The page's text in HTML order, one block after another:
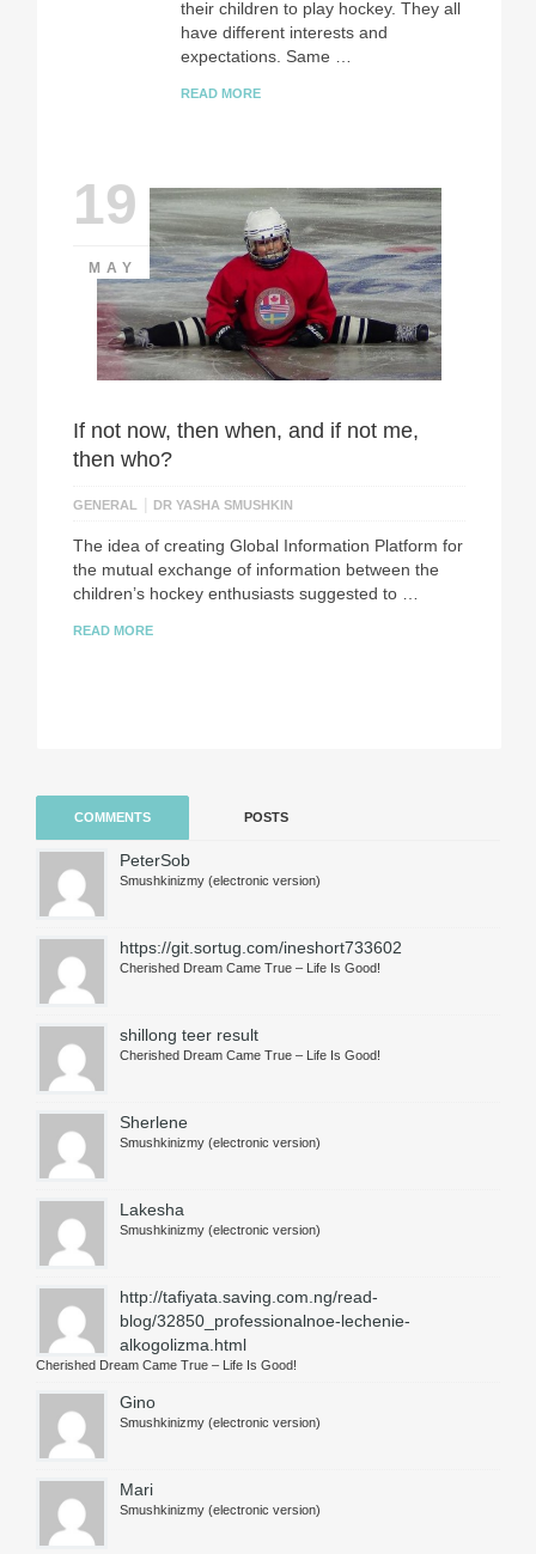
their children to play hockey. They all
have different interests and
expectations. Same …
READ MORE
19
MAY
If not now, then when, and if not me,
then who?
GENERAL | DR YASHA SMUSHKIN
The idea of ​​creating Global Information Platform for
the mutual exchange of information between the
children’s hockey enthusiasts suggested to …
READ MORE
COMMENTS POSTS
PeterSob
Smushkinizmy (electronic version)
https://git.sortug.com/ineshort733602
Сherished Dream Came True – Life Is Good!
shillong teer result
Сherished Dream Came True – Life Is Good!
Sherlene
Smushkinizmy (electronic version)
Lakesha
Smushkinizmy (electronic version)
http://tafiyata.saving.com.ng/read-
blog/32850_professionalnoe-lechenie-
alkogolizma.html
Сherished Dream Came True – Life Is Good!
Gino
Smushkinizmy (electronic version)
Mari
Smushkinizmy (electronic version)